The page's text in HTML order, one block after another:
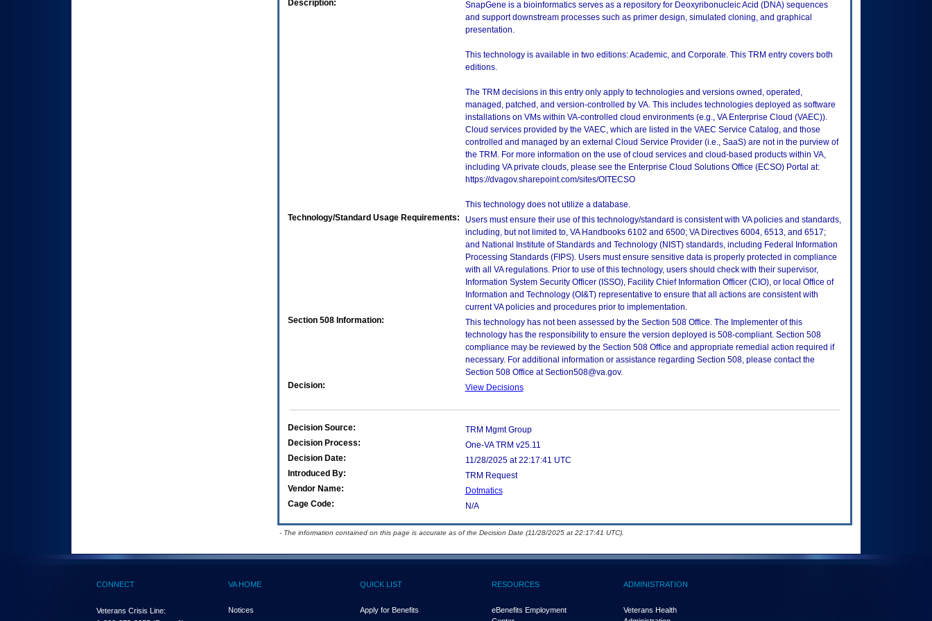
Description:
SnapGene is a bioinformatics serves as a repository for Deoxyribonucleic Acid (DNA) sequences
and support downstream processes such as primer design, simulated cloning, and graphical
presentation.
This technology is available in two editions: Academic, and Corporate. This TRM entry covers both
editions.
The TRM decisions in this entry only apply to technologies and versions owned, operated,
managed, patched, and version-controlled by VA. This includes technologies deployed as software
installations on VMs within VA-controlled cloud environments (e.g., VA Enterprise Cloud (VAEC)).
Cloud services provided by the VAEC, which are listed in the VAEC Service Catalog, and those
controlled and managed by an external Cloud Service Provider (i.e., SaaS) are not in the purview of
the TRM. For more information on the use of cloud services and cloud-based products within VA,
including VA private clouds, please see the Enterprise Cloud Solutions Office (ECSO) Portal at:
https://dvagov.sharepoint.com/sites/OITECSO
This technology does not utilize a database.
Technology/Standard Usage Requirements:
Users must ensure their use of this technology/standard is consistent with VA policies and standards,
including, but not limited to, VA Handbooks 6102 and 6500; VA Directives 6004, 6513, and 6517;
and National Institute of Standards and Technology (NIST) standards, including Federal Information
Processing Standards (FIPS). Users must ensure sensitive data is properly protected in compliance
with all VA regulations. Prior to use of this technology, users should check with their supervisor,
Information System Security Officer (ISSO), Facility Chief Information Officer (CIO), or local Office of
Information and Technology (OI&T) representative to ensure that all actions are consistent with
current VA policies and procedures prior to implementation.
Section 508 Information:
This technology has not been assessed by the Section 508 Office. The Implementer of this
technology has the responsibility to ensure the version deployed is 508-compliant. Section 508
compliance may be reviewed by the Section 508 Office and appropriate remedial action required if
necessary. For additional information or assistance regarding Section 508, please contact the
Section 508 Office at Section508@va.gov.
Decision:
View Decisions
Decision Source:
TRM Mgmt Group
Decision Process:
One-VA TRM v25.11
Decision Date:
11/28/2025 at 22:17:41 UTC
Introduced By:
TRM Request
Vendor Name:
Dotmatics
Cage Code:
N/A
- The information contained on this page is accurate as of the Decision Date (11/28/2025 at 22:17:41 UTC).
CONNECT
Veterans Crisis Line:
VA HOME
Notices
QUICK LIST
Apply for Benefits
RESOURCES
eBenefits Employment
ADMINISTRATION
Veterans Health